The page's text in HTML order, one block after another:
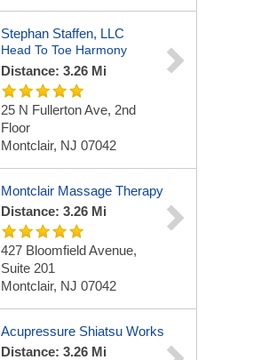
Stephan Staffen, LLC
Head To Toe Harmony
Distance: 3.26 Mi
25 N Fullerton Ave, 2nd
Floor
Montclair, NJ 07042
Montclair Massage Therapy
Distance: 3.26 Mi
427 Bloomfield Avenue,
Suite 201
Montclair, NJ 07042
Acupressure Shiatsu Works
Distance: 3.26 Mi